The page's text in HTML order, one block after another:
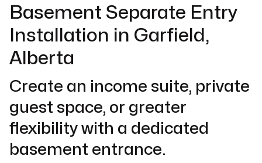
Basement Separate Entry
Installation in Garfield,
Alberta
Create an income suite, private
guest space, or greater
flexibility with a dedicated
basement entrance.